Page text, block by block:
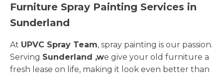
Furniture Spray Painting Services in
Sunderland
At UPVC Spray Team, spray painting is our passion.
Serving Sunderland ,we give your old furniture a
fresh lease on life, making it look even better than